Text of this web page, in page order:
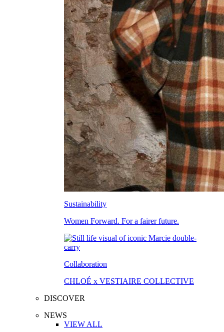
Sustainability
Women Forward. For a fairer future.
Collaboration
CHLOÉ x VESTIAIRE COLLECTIVE
DISCOVER
NEWS
VIEW ALL